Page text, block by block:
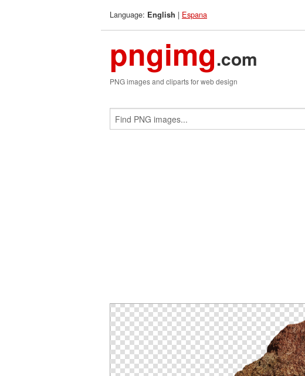
Language: English | Espana
pngimg.com
PNG images and cliparts for web design